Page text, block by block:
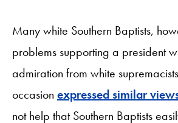
Many white Southern Baptists,
problems supporting a president
admiration from white
occasion expressed similar
not help that Southern Baptists